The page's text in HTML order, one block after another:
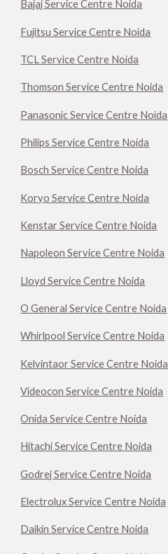
Bajaj Service Centre Noida
Fujitsu Service Centre Noida
TCL Service Centre Noida
Thomson Service Centre Noida
Panasonic Service Centre Noida
Philips Service Centre Noida
Bosch Service Centre Noida
Koryo Service Centre Noida
Kenstar Service Centre Noida
Napoleon Service Centre Noida
Lloyd Service Centre Noida
O General Service Centre Noida
Whirlpool Service Centre Noida
Kelvintaor Service Centre Noida
Videocon Service Centre Noida
Onida Service Centre Noida
Hitachi Service Centre Noida
Godrej Service Centre Noida
Electrolux Service Centre Noida
Daikin Service Centre Noida